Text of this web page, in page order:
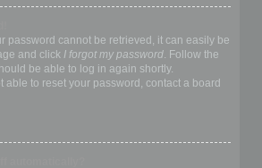
password cannot be retrieved, it can easily be
and click I forgot my password. Follow the
be able to log in again shortly.
able to reset your password, contact a board